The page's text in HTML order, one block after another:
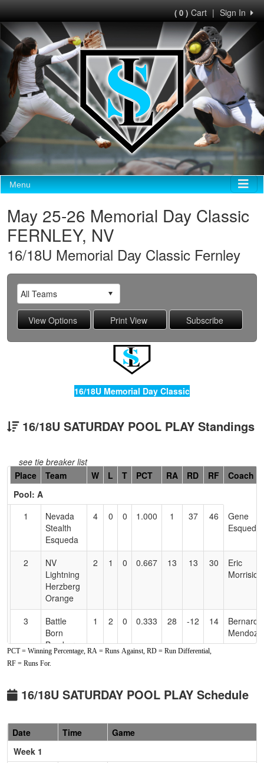
Sign In
|
( 0 )Cart
Menu
May 25-26 Memorial Day Classic
FERNLEY, NV
16/18U Memorial Day Classic Fernley
16/18U Memorial Day Classic
16/18U SATURDAY POOL PLAY Standings
see tie breaker list
Hidden
Header
Text
Accessibility
Place Team W L T PCT RA RD RF
Coach
Pool: A
1
Nevada
Stealth
Esqueda
4 0 0 1.000 1 37 46
Gene
Esqueda
2
NV
Lightning
Herzberg
Orange
2 1 0 0.667 13 13 30
Eric
Morrision
3
Battle
Born
Bombers
1 2 0 0.333 28 -12 14
Bernard
Mendoza
4
Fallon
Favier
Blaze
Chapin
Pool: B
PCT = Winning Percentage, RA = Runs Against, RD = Run Differential,
RF = Runs For.
16/18U SATURDAY POOL PLAY Schedule
Date Time
Game
Week 1